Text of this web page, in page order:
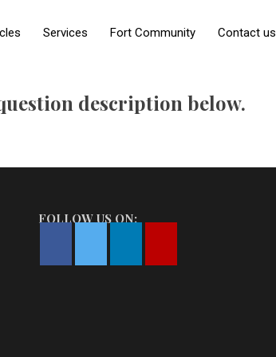
Services Fort Community Contact us
description below.
FOLLOW US ON: